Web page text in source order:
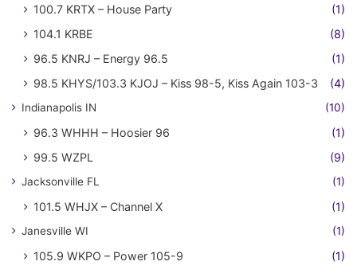
100.7 KRTX – House Party
(1)
104.1 KRBE
(8)
96.5 KNRJ – Energy 96.5
(1)
98.5 KHYS/103.3 KJOJ – Kiss 98-5, Kiss Again 103-3
(4)
Indianapolis IN (10)
96.3 WHHH – Hoosier 96
(1)
99.5 WZPL
(9)
Jacksonville FL (1)
101.5 WHJX – Channel X (1)
Janesville WI (1)
105.9 WKPO – Power 105-9 (1)